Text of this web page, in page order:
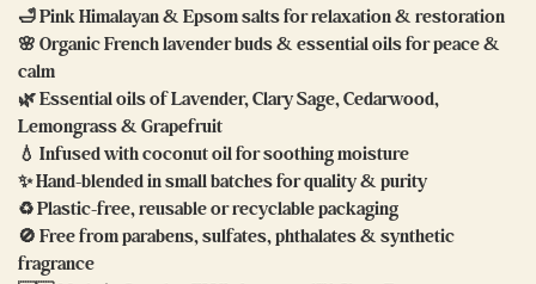
🛁 Pink Himalayan & Epsom salts for relaxation & restoration
🌸 Organic French lavender buds & essential oils for peace &
calm
🌿 Essential oils of Lavender, Clary Sage, Cedarwood,
Lemongrass & Grapefruit
💧 Infused with coconut oil for soothing moisture
✨ Hand-blended in small batches for quality & purity
♻️ Plastic-free, reusable or recyclable packaging
🚫 Free from parabens, sulfates, phthalates & synthetic
fragrance